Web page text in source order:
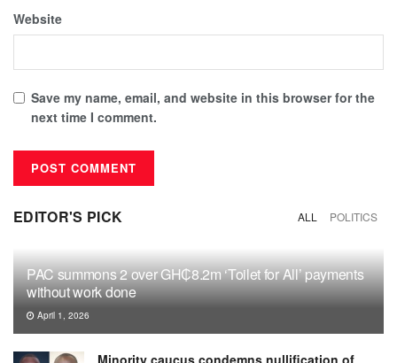
Website
Save my name, email, and website in this browser for the
next time I comment.
EDITOR'S PICK ALL POLITICS
PAC summons 2 over GH₵8.2m ‘Toilet for All’ payments
without work done
April 1, 2026
Minority caucus condemns nullification of